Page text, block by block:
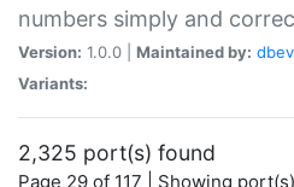
numbers simply and
Version: 1.0.0 | Maintained by:
Variants:
2,325 port(s) found
Page 29 of 117 | Showing